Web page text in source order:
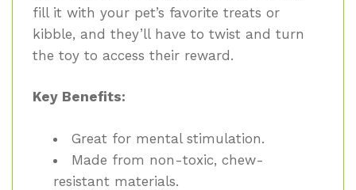
fill it with your pet’s favorite treats or
kibble, and they’ll have to twist and turn
the toy to access their reward.
Key Benefits:
Great for mental stimulation.
Made from non-toxic, chew-
resistant materials.